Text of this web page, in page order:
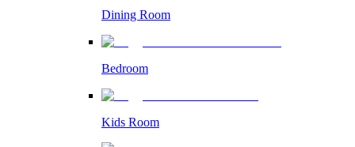
Dining Room
Bedroom
Kids Room